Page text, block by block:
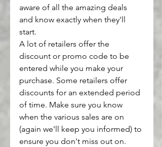
aware of all the amazing deals
and know exactly when they'll
start.
A lot of retailers offer the
discount or promo code to be
entered while you make your
purchase. Some retailers offer
discounts for an extended period
of time. Make sure you know
when the various sales are on
(again we'll keep you informed) to
ensure you don't miss out on.